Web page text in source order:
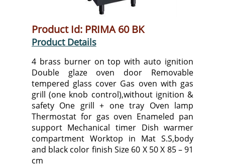
Product Id: PRIMA 60 BK
Product Details
4 brass burner on top with auto ignition
Double glaze oven door Removable
tempered glass cover Gas oven with gas
grill (one knob control),without ignition &
safety One grill + one tray Oven lamp
Thermostat for gas oven Enameled pan
support Mechanical timer Dish warmer
compartment Worktop in Mat S.S,body
and black color finish Size 60 X 50 X 85 – 91
cm